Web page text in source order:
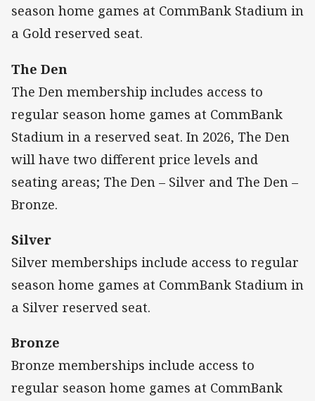
season home games at CommBank Stadium in
a Gold reserved seat.
The Den
The Den membership includes access to
regular season home games at CommBank
Stadium in a reserved seat. In 2026, The Den
will have two different price levels and
seating areas; The Den – Silver and The Den –
Bronze.
Silver
Silver memberships include access to regular
season home games at CommBank Stadium in
a Silver reserved seat.
Bronze
Bronze memberships include access to
regular season home games at CommBank